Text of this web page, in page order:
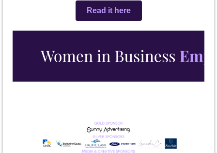
Read it here